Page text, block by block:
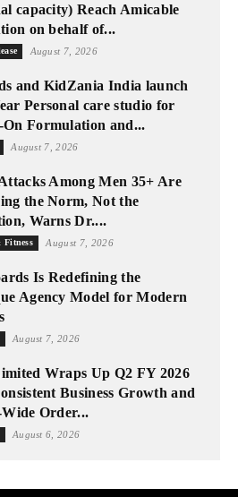
capacity) Reach Amicable
on behalf of...
August 7, 2026
and KidZania India launch
Personal care studio for
On Formulation and...
August 7, 2026
Among Men 35+ Are
the Norm, Not the
Warns Dr....
Fitness August 7, 2026
Is Redefining the
Agency Model for Modern
August 7, 2026
Wraps Up Q2 FY 2026
Business Growth and
Wide Order...
August 6, 2026